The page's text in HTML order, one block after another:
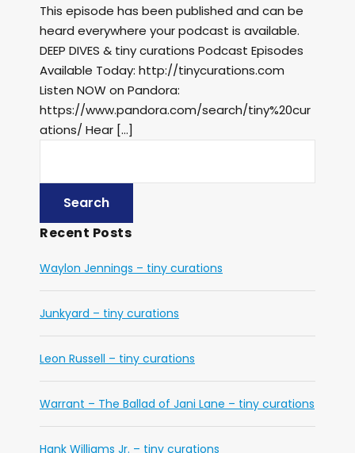
This episode has been published and can be
heard everywhere your podcast is available.
DEEP DIVES & tiny curations Podcast Episodes
Available Today: http://tinycurations.com
Listen NOW on Pandora:
https://www.pandora.com/search/tiny%20cur
ations/ Hear […]
Recent Posts
Waylon Jennings – tiny curations
Junkyard – tiny curations
Leon Russell – tiny curations
Warrant – The Ballad of Jani Lane – tiny curations
Hank Williams Jr. – tiny curations